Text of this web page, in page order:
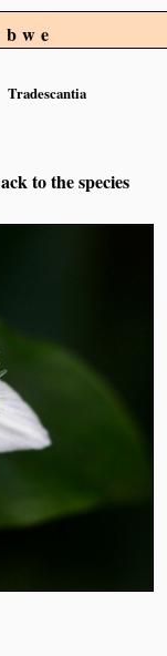
Tradescantia
to the species